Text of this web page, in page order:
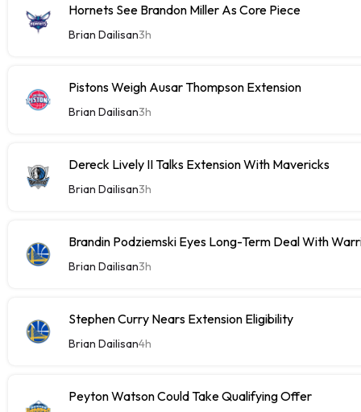
Hornets See Brandon Miller As Core Piece
Brian Dailisan3h
Pistons Weigh Ausar Thompson Extension
Brian Dailisan3h
Dereck Lively II Talks Extension With Mavericks
Brian Dailisan3h
Brandin Podziemski Eyes Long-Term Deal With
Brian Dailisan3h
Stephen Curry Nears Extension Eligibility
Brian Dailisan4h
Peyton Watson Could Take Qualifying Offer